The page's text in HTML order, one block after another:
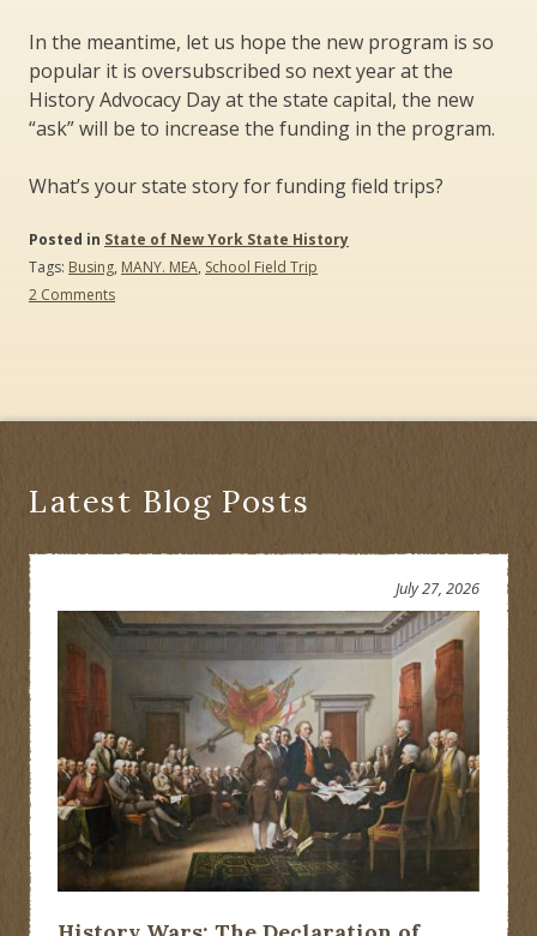
In the meantime, let us hope the new program is so
popular it is oversubscribed so next year at the
History Advocacy Day at the state capital, the new
“ask” will be to increase the funding in the program.
What’s your state story for funding field trips?
Posted in State of New York State History
Tags: Busing, MANY. MEA, School Field Trip
2 Commentson
Latest Blog Posts
July 27, 2026